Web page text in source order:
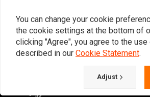
For questions
delivery times,
general
contact us in
You can change your cookie
the cookie settings at the bottom of
clicking "Agree", you agree to the
described in our Cookie Statement.
Adjust